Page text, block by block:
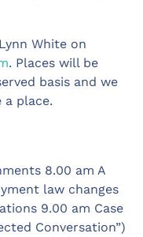
White on
. Places will be
basis and we
a place.
8.00 am A
law changes
9.00 am Case
Conversation”)